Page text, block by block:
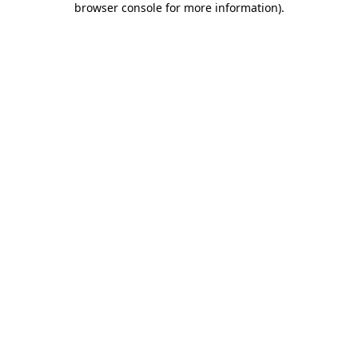
browser console for more information).